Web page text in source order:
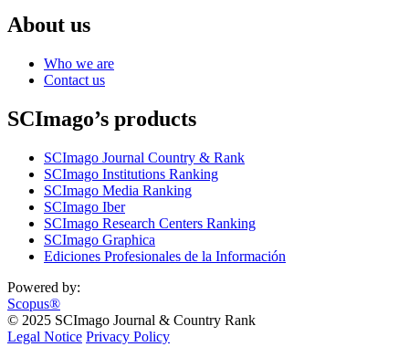
About us
Who we are
Contact us
SCImago’s products
SCImago Journal Country & Rank
SCImago Institutions Ranking
SCImago Media Ranking
SCImago Iber
SCImago Research Centers Ranking
SCImago Graphica
Ediciones Profesionales de la Información
Powered by:
Scopus®
© 2025 SCImago Journal & Country Rank
Legal Notice Privacy Policy